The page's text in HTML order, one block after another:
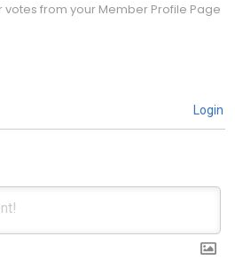
from your Member Profile Page
Login